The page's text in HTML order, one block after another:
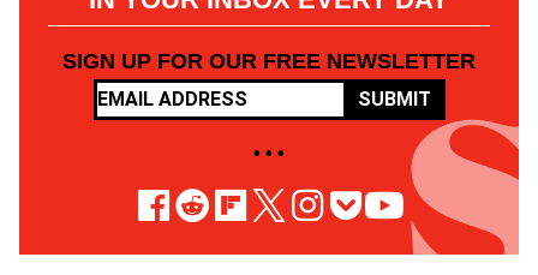
SIGN UP FOR OUR FREE NEWSLETTER
SUBMIT
• • •